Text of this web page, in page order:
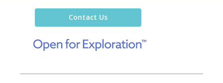
Contact Us
new